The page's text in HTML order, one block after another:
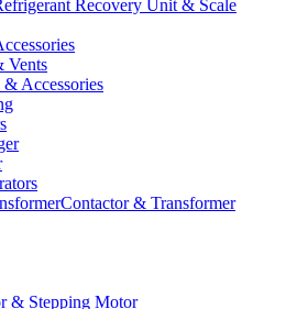
Recovery Unit & Scale
Vents
Accessories
Contactor & Transformer
& Stepping Motor